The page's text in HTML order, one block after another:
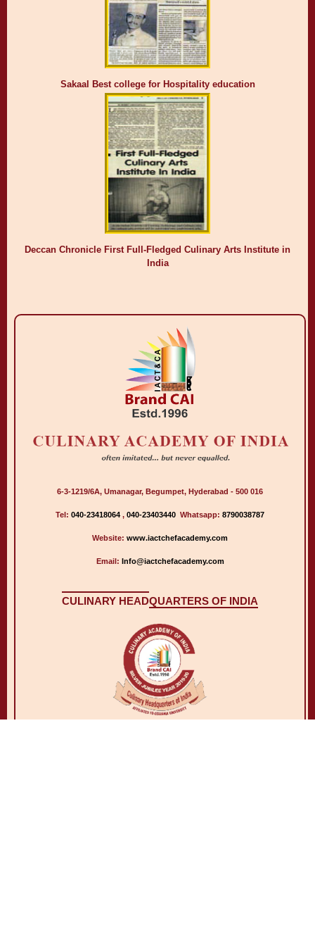
Sakaal Best college for Hospitality education
Deccan Chronicle First Full-Fledged Culinary Arts Institute in
India
6-3-1219/6A, Umanagar, Begumpet, Hyderabad - 500 016
Tel:040-23418064,040-23403440 Whatsapp: 8790038787
Website:www.iactchefacademy.com
Email: Info@iactchefacademy.com
CULINARY HEADQUARTERS OF INDIA